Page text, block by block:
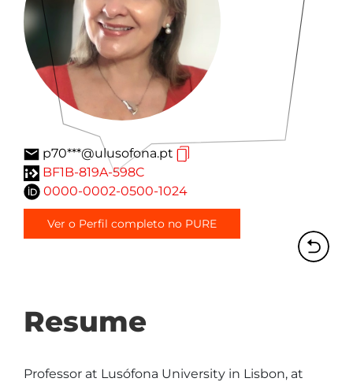
p70***@ulusofona.pt
BF1B-819A-598C
0000-0002-0500-1024
Ver o Perfil completo no PURE
Resume
Professor at Lusófona University in Lisbon, at